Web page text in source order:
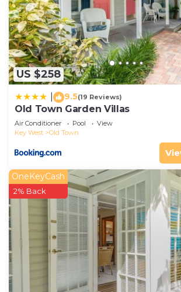
US $258
9.5(19 Reviews)
Old Town Garden Villas
Air Conditioner Pool
View
Key West
Old Town
OneKeyCash
2% Back